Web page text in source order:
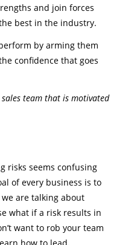
and join forces
best in the industry.
by arming them
confidence that goes
team that is motivated
risks seems confusing
of every business is to
are talking about
what if a risk results in
want to rob your team